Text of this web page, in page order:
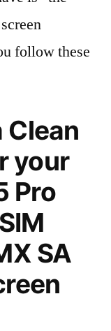
follow these
Clean
your
Pro
SA